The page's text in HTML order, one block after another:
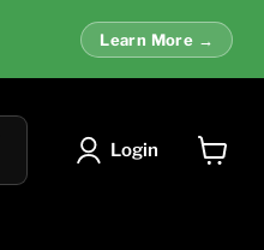
Learn More →
Login